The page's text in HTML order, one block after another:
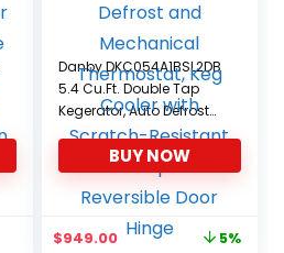
Danby DKC054A1BSL2DB
5.4 Cu.Ft. Double Tap
Kegerator, Auto Defrost
and Mechanical
Thermostat, Keg Cooler
with Scratch-Resistant
Worktop and Reversible
Door Hinge
BUY NOW
Original
$949.00Current
5%